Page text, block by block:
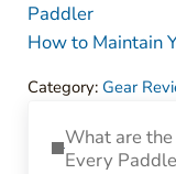
Paddler
How to Maintain
Category: Gear
What are
Every